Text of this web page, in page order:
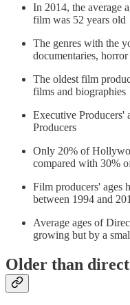
In 2014, the average
film was 52 years old
The genres with the
documentaries,
The oldest film
films and biographies
Executive Producers'
Producers
Only 20% of
compared with 30%
Film producers' ages
between 1994 and
Average ages of
growing but by a
Older than